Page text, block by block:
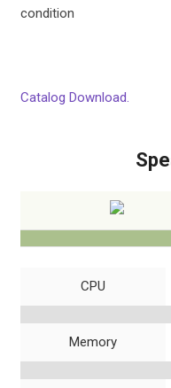
condition
Catalog Download.
CPU
Memory